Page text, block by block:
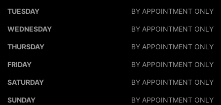
TUESDAY BY APPOINTMENT ONLY
WEDNESDAY BY APPOINTMENT ONLY
THURSDAY BY APPOINTMENT ONLY
FRIDAY BY APPOINTMENT ONLY
SATURDAY BY APPOINTMENT ONLY
SUNDAY BY APPOINTMENT ONLY